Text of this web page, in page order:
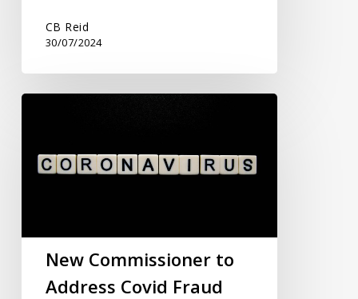
CB Reid
30/07/2024
New
Address
Government
WasteNew Commissioner to
Address Covid Fraud